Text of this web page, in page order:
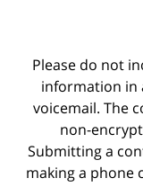
Please do not
information in
voicemail. The
non-
Submitting a
making a phone